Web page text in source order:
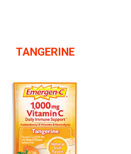
TANGERINE